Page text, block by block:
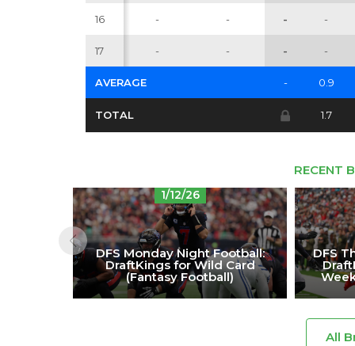
16 - - - -
17 - - - -
AVERAGE - 0.9
TOTAL 1.7
RECENT
1/12/26
DFS Monday Night Football:
DraftKings for Wild Card
(Fantasy Football)
DFS
All